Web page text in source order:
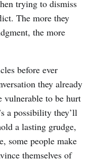
trying to dismiss
The more they
the more
before ever
they already
vulnerable to be hurt
a possibility they’ll
a lasting grudge,
some people make
themselves of